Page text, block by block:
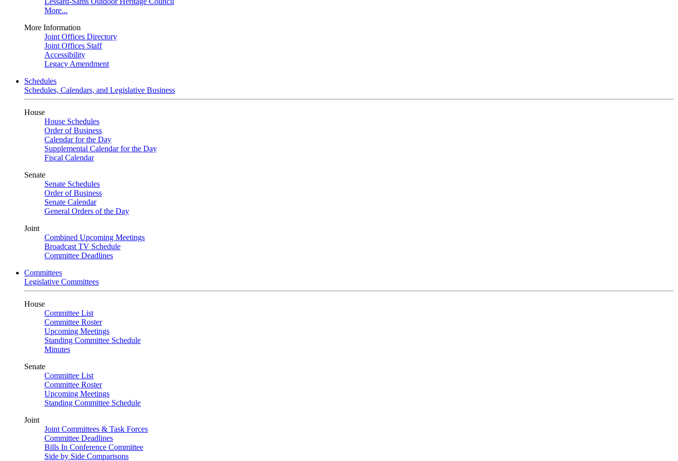
More...
More Information
Joint Offices Directory
Joint Offices Staff
Accessibility
Legacy Amendment
Schedules
Schedules, Calendars, and Legislative Business
House
House Schedules
Order of Business
Calendar for the Day
Supplemental Calendar for the Day
Fiscal Calendar
Senate
Senate Schedules
Order of Business
Senate Calendar
General Orders of the Day
Joint
Combined Upcoming Meetings
Broadcast TV Schedule
Committee Deadlines
Committees
Legislative Committees
House
Committee List
Committee Roster
Upcoming Meetings
Standing Committee Schedule
Minutes
Senate
Committee List
Committee Roster
Upcoming Meetings
Standing Committee Schedule
Joint
Joint Committees & Task Forces
Committee Deadlines
Bills In Conference Committee
Side by Side Comparisons